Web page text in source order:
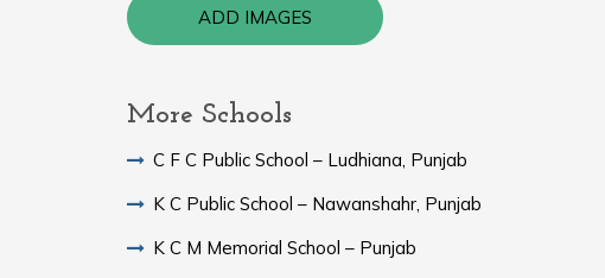
ADD IMAGES
More Schools
C F C Public School – Ludhiana, Punjab
K C Public School – Nawanshahr, Punjab
K C M Memorial School – Punjab